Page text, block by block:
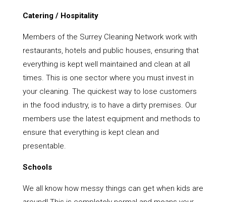
Catering / Hospitality
Members of the Surrey Cleaning Network work with
restaurants, hotels and public houses, ensuring that
everything is kept well maintained and clean at all
times. This is one sector where you must invest in
your cleaning. The quickest way to lose customers
in the food industry, is to have a dirty premises. Our
members use the latest equipment and methods to
ensure that everything is kept clean and
presentable.
Schools
We all know how messy things can get when kids are